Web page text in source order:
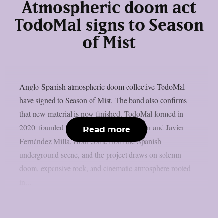
Atmospheric doom act
TodoMal signs to Season
of Mist
Anglo-Spanish atmospheric doom collective TodoMal
have signed to Season of Mist. The band also confirms
that new material is now finished. TodoMal formed in
2020, founded by Christopher B. Wildman and Javier
Fernández Milla. Both come from the Spanish
underground scene, and the project draws on solemn
doom, expansive rock, and cinematic atmosphere rooted
Read more